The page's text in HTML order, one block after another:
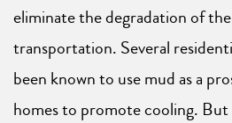
eliminate the degradation of
transportation. Several
been known to use mud as a
homes to promote cooling. But